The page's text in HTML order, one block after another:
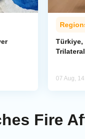
Türkiye,
07 Aug,
Fire